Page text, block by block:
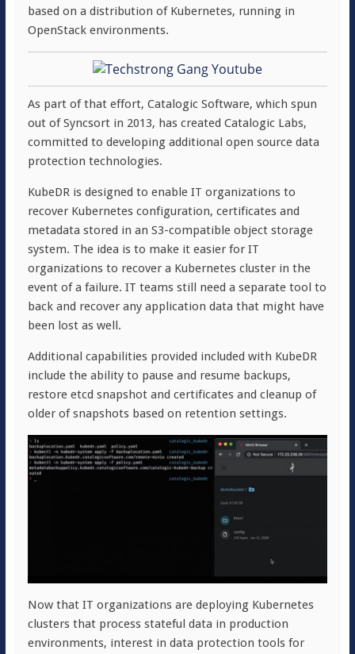
based on a distribution of Kubernetes, running in
OpenStack environments.
As part of that effort, Catalogic Software, which spun
out of Syncsort in 2013, has created Catalogic Labs,
committed to developing additional open source data
protection technologies.
KubeDR is designed to enable IT organizations to
recover Kubernetes configuration, certificates and
metadata stored in an S3-compatible object storage
system. The idea is to make it easier for IT
organizations to recover a Kubernetes cluster in the
event of a failure. IT teams still need a separate tool to
back and recover any application data that might have
been lost as well.
Additional capabilities provided included with KubeDR
include the ability to pause and resume backups,
restore etcd snapshot and certificates and cleanup of
older of snapshots based on retention settings.
Now that IT organizations are deploying Kubernetes
clusters that process stateful data in production
environments, interest in data protection tools for